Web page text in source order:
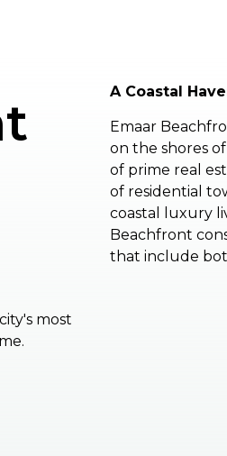
A Coastal
Emaar
on the shores
of prime real
of residential
coastal luxury
Beachfront
that include
most